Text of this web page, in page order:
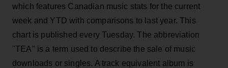
which features Canadian music stats for the current
week and YTD with comparisons to last year. This
chart is published every Tuesday. The abbreviation
"TEA" is a term used to describe the sale of music
downloads or singles. A track equivalent album is